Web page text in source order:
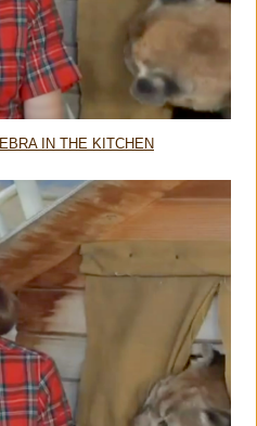
IN THE KITCHEN